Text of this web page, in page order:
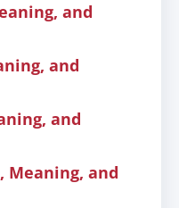
and
and
and
Meaning, and